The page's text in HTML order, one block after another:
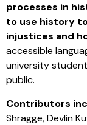
processes in
to use history
injustices and
accessible
university
public.
Contributors
Shragge, Devlin